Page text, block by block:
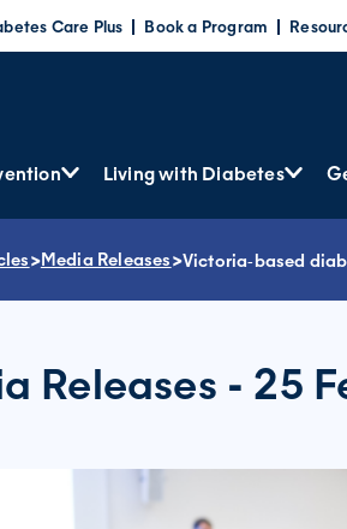
Care Plus Book a Program
Living with Diabetes
>Media Releases>Victoria‐based
Releases - 25